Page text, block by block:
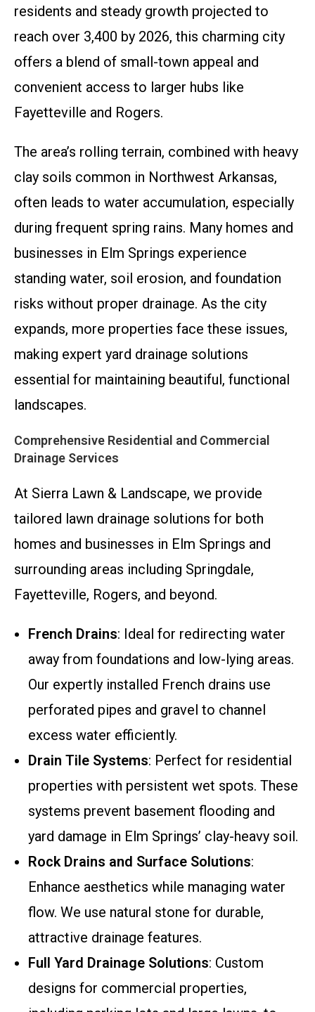
residents and steady growth projected to
reach over 3,400 by 2026, this charming city
offers a blend of small-town appeal and
convenient access to larger hubs like
Fayetteville and Rogers.
The area’s rolling terrain, combined with heavy
clay soils common in Northwest Arkansas,
often leads to water accumulation, especially
during frequent spring rains. Many homes and
businesses in Elm Springs experience
standing water, soil erosion, and foundation
risks without proper drainage. As the city
expands, more properties face these issues,
making expert yard drainage solutions
essential for maintaining beautiful, functional
landscapes.
Comprehensive Residential and Commercial
Drainage Services
At Sierra Lawn & Landscape, we provide
tailored lawn drainage solutions for both
homes and businesses in Elm Springs and
surrounding areas including Springdale,
Fayetteville, Rogers, and beyond.
French Drains: Ideal for redirecting water
away from foundations and low-lying areas.
Our expertly installed French drains use
perforated pipes and gravel to channel
excess water efficiently.
Drain Tile Systems: Perfect for residential
properties with persistent wet spots. These
systems prevent basement flooding and
yard damage in Elm Springs’ clay-heavy soil.
Rock Drains and Surface Solutions:
Enhance aesthetics while managing water
flow. We use natural stone for durable,
attractive drainage features.
Full Yard Drainage Solutions: Custom
designs for commercial properties,